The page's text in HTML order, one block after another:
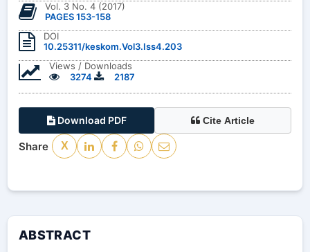
Vol. 3 No. 4 (2017)
PAGES 153-158
DOI
10.25311/keskom.Vol3.Iss4.203
Views / Downloads
3274
2187
Download PDF Cite Article
Share X
ABSTRACT